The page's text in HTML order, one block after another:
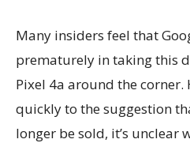
Many insiders feel that
prematurely in taking this
Pixel 4a around the corner.
quickly to the suggestion
longer be sold, it’s unclear